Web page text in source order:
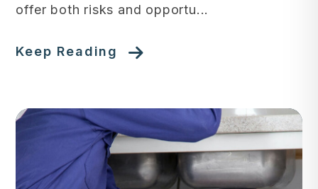
offer both risks and opportu...
Keep Reading